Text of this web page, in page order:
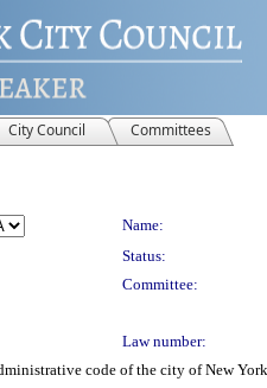
City Council Committees
Name:
Status:
Committee:
Law number:
code of the city of New